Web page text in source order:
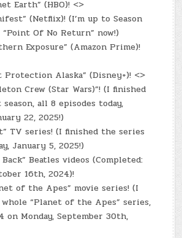
Earth” (HBO)! <>
(Netflix)! (I’m up to Season
“Point Of No Return” now!)
Exposure” (Amazon Prime)!
Protection Alaska” (Disney+)! <>
Crew (Star Wars)”! (I finished
all 8 episodes today,
22, 2025!)
TV series! (I finished the series
January 5, 2025!)
Back” Beatles videos (Completed:
16th, 2024)!
of the Apes” movie series! (I
“Planet of the Apes” series,
on Monday, September 30th,